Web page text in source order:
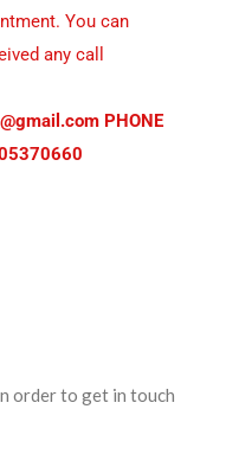
You can
any call
PHONE
order to get in touch